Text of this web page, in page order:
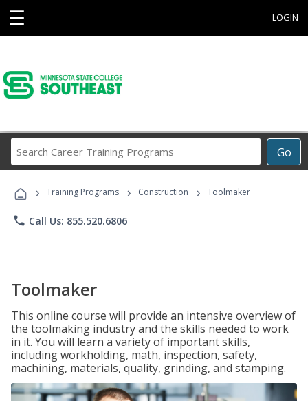
☰ LOGIN
Go
Career
Programs
› Training Programs › Construction › Toolmaker
phone Call Us: 855.520.6806
Toolmaker
This online course will provide an intensive overview of
the toolmaking industry and the skills needed to work
in it. You will learn a variety of important skills,
including workholding, math, inspection, safety,
machining, materials, quality, grinding, and stamping.